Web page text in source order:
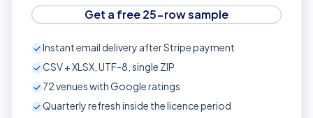
Get a free 25-row sample
Instant email delivery after Stripe payment
CSV + XLSX, UTF-8, single ZIP
72venues with Google ratings
Quarterly refresh inside the licence period